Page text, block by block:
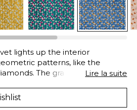
lights up the interior
patterns, like the
The graphics sharpen
Lire la suite